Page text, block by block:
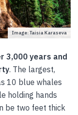
Image: Taisia Karaseva
3,000 years and
. The largest,
10 blue whales
holding hands
be two feet thick